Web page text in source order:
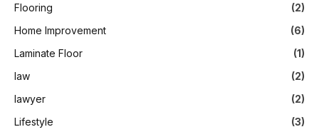
Flooring
(2)
Home Improvement
(6)
Laminate Floor
(1)
law
(2)
lawyer
(2)
Lifestyle
(3)